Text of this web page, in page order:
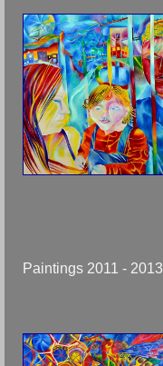
Paintings 2011 - 2013